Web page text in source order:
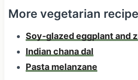
More vegetarian
Soy-glazed eggplant and
Indian chana dal
Pasta melanzane